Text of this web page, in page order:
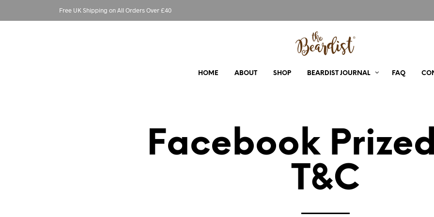
Free UK Shipping on All Orders Over £40
HOME ABOUT SHOP BEARDIST JOURNAL FAQ
Facebook
T&C